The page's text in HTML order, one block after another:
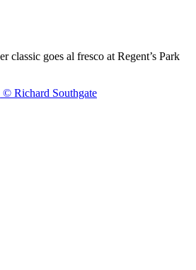
classic goes al fresco at Regent’s Park